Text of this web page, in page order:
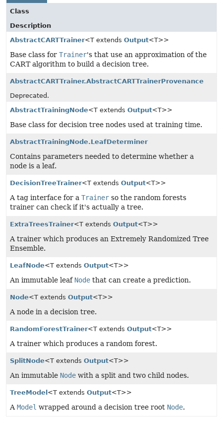
Class
Description
AbstractCARTTrainer<T extends Output<T>>
Base class for Trainer's that use an approximation of the
CART algorithm to build a decision tree.
AbstractCARTTrainer.AbstractCARTTrainerProvenance
Deprecated.
AbstractTrainingNode<T extends Output<T>>
Base class for decision tree nodes used at training time.
AbstractTrainingNode.LeafDeterminer
Contains parameters needed to determine whether a
node is a leaf.
DecisionTreeTrainer<T extends Output<T>>
A tag interface for a Trainer so the random forests
trainer can check if it's actually a tree.
ExtraTreesTrainer<T extends Output<T>>
A trainer which produces an Extremely Randomized Tree
Ensemble.
LeafNode<T extends Output<T>>
An immutable leaf Node that can create a prediction.
Node<T extends Output<T>>
A node in a decision tree.
RandomForestTrainer<T extends Output<T>>
A trainer which produces a random forest.
SplitNode<T extends Output<T>>
An immutable Node with a split and two child nodes.
TreeModel <T extends Output<T>>
A Model wrapped around a decision tree root Node.